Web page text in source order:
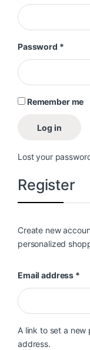
Password *
Remember me
Log in
Lost your
Register
Create new
personalized
Email address *
A link to set a new
address.